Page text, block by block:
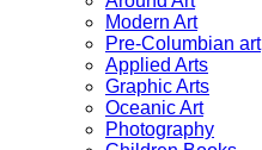
Modern Art
Pre-Columbian art
Applied Arts
Graphic Arts
Oceanic Art
Photography